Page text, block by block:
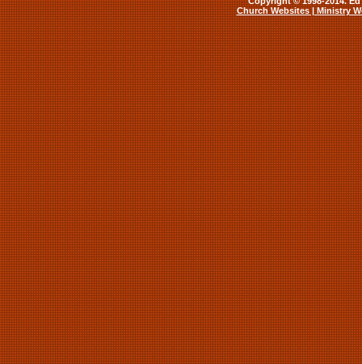
Church Websites | Ministry